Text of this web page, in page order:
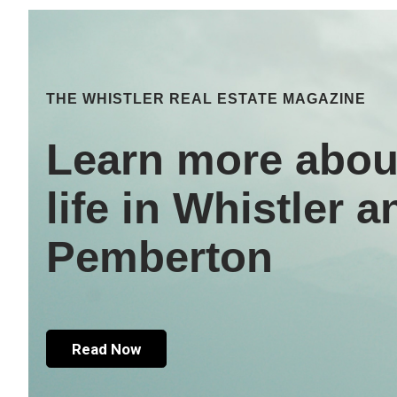
THE WHISTLER REAL ESTATE MAGAZINE
Learn more
life in Whistler
Pemberton
Read Now